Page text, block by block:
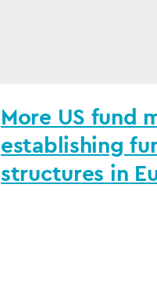
More US fund
establishing
structures in